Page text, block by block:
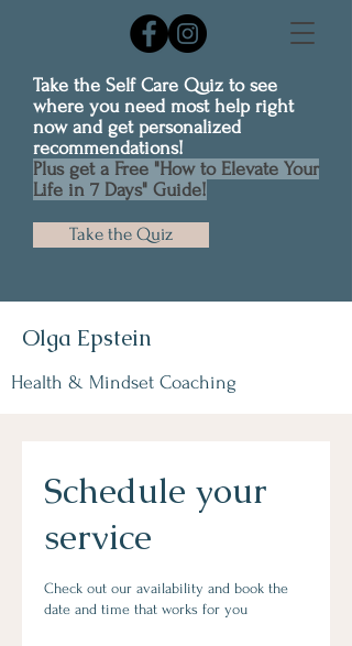
Olga Epstein
Health & Mindset Coaching
Take the Self Care Quiz to see
where you need most help right
now and get personalized
recommendations!
Plus get a Free "How to Elevate Your
Life in 7 Days" Guide!
Take the Quiz
Schedule your
service
Check out our availability and book the
date and time that works for you